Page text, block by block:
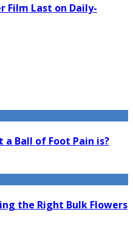
Film Last on Daily-
a Ball of Foot Pain is?
the Right Bulk Flowers